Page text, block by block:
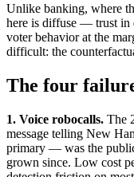
Unlike banking, where
here is diffuse — trust in
voter behavior at the
difficult: the
The four
1. Voice robocalls. The
message telling New
primary — was the
grown since. Low cost